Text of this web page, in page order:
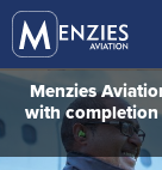
Menzies
with